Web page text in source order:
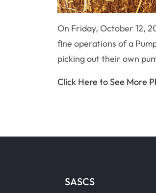
On Friday, October 12,
fine operations of a
picking out their own
Click Here to See More
SASCS